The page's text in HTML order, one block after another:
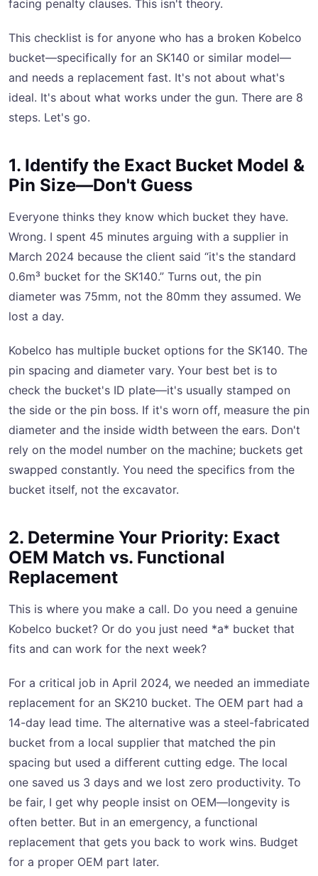
facing penalty clauses. This isn't theory.
This checklist is for anyone who has a broken Kobelco
bucket—specifically for an SK140 or similar model—
and needs a replacement fast. It's not about what's
ideal. It's about what works under the gun. There are 8
steps. Let's go.
1. Identify the Exact Bucket Model &
Pin Size—Don't Guess
Everyone thinks they know which bucket they have.
Wrong. I spent 45 minutes arguing with a supplier in
March 2024 because the client said “it's the standard
0.6m³ bucket for the SK140.” Turns out, the pin
diameter was 75mm, not the 80mm they assumed. We
lost a day.
Kobelco has multiple bucket options for the SK140. The
pin spacing and diameter vary. Your best bet is to
check the bucket's ID plate—it's usually stamped on
the side or the pin boss. If it's worn off, measure the pin
diameter and the inside width between the ears. Don't
rely on the model number on the machine; buckets get
swapped constantly. You need the specifics from the
bucket itself, not the excavator.
2. Determine Your Priority: Exact
OEM Match vs. Functional
Replacement
This is where you make a call. Do you need a genuine
Kobelco bucket? Or do you just need *a* bucket that
fits and can work for the next week?
For a critical job in April 2024, we needed an immediate
replacement for an SK210 bucket. The OEM part had a
14-day lead time. The alternative was a steel-fabricated
bucket from a local supplier that matched the pin
spacing but used a different cutting edge. The local
one saved us 3 days and we lost zero productivity. To
be fair, I get why people insist on OEM—longevity is
often better. But in an emergency, a functional
replacement that gets you back to work wins. Budget
for a proper OEM part later.